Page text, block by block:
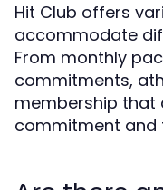
Hit Club offers
accommodate
From monthly
commitments,
membership that
commitment and